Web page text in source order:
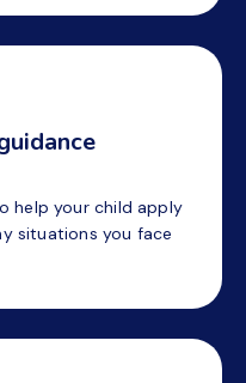
help your child apply
situations you face